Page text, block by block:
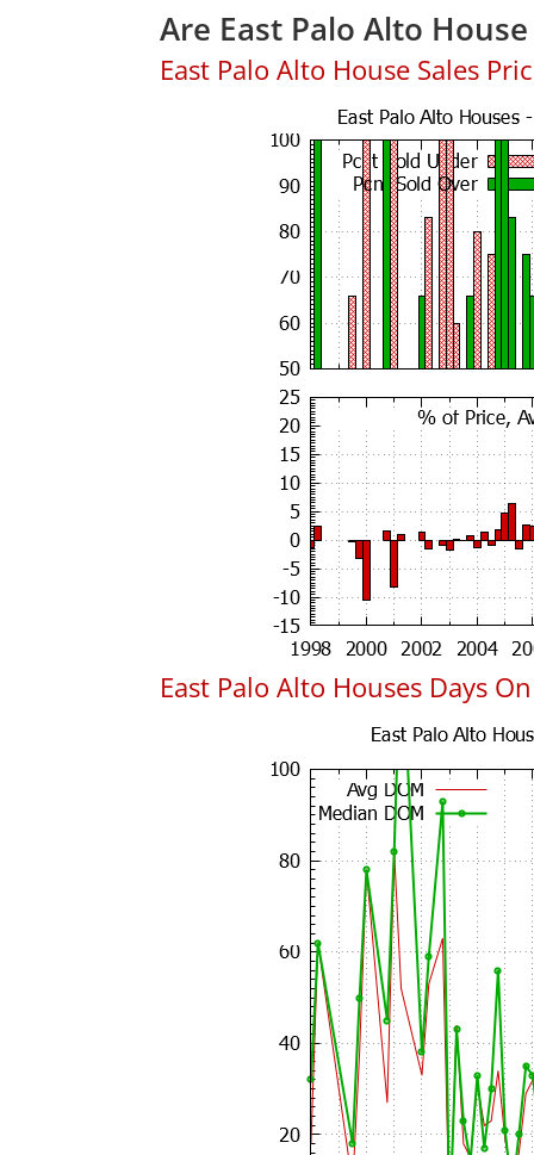
Are East Palo Alto
East Palo Alto House Sales
East Palo Alto Houses Days